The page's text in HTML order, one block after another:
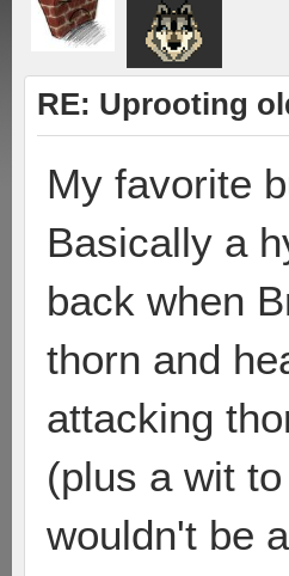
RE: Uprooting
My favorite
Basically a
back when
thorn and
attacking
(plus a wit
wouldn't be